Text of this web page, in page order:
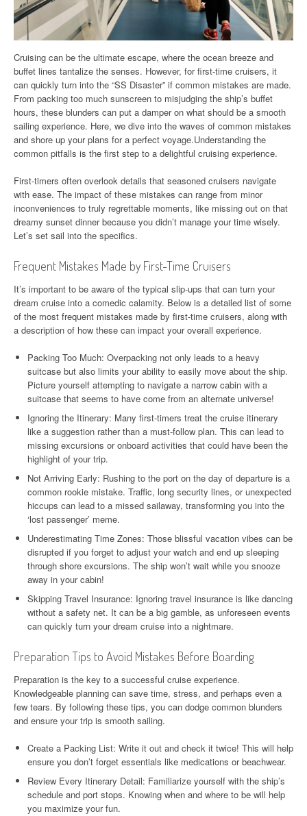
Cruising can be the ultimate escape, where the ocean breeze and
buffet lines tantalize the senses. However, for first-time cruisers, it
can quickly turn into the “SS Disaster” if common mistakes are made.
From packing too much sunscreen to misjudging the ship’s buffet
hours, these blunders can put a damper on what should be a smooth
sailing experience. Here, we dive into the waves of common mistakes
and shore up your plans for a perfect voyage.Understanding the
common pitfalls is the first step to a delightful cruising experience.
First-timers often overlook details that seasoned cruisers navigate
with ease. The impact of these mistakes can range from minor
inconveniences to truly regrettable moments, like missing out on that
dreamy sunset dinner because you didn’t manage your time wisely.
Let’s set sail into the specifics.
Frequent Mistakes Made by First-Time Cruisers
It’s important to be aware of the typical slip-ups that can turn your
dream cruise into a comedic calamity. Below is a detailed list of some
of the most frequent mistakes made by first-time cruisers, along with
a description of how these can impact your overall experience.
Packing Too Much: Overpacking not only leads to a heavy
suitcase but also limits your ability to easily move about the ship.
Picture yourself attempting to navigate a narrow cabin with a
suitcase that seems to have come from an alternate universe!
Ignoring the Itinerary: Many first-timers treat the cruise itinerary
like a suggestion rather than a must-follow plan. This can lead to
missing excursions or onboard activities that could have been the
highlight of your trip.
Not Arriving Early: Rushing to the port on the day of departure is a
common rookie mistake. Traffic, long security lines, or unexpected
hiccups can lead to a missed sailaway, transforming you into the
‘lost passenger’ meme.
Underestimating Time Zones: Those blissful vacation vibes can be
disrupted if you forget to adjust your watch and end up sleeping
through shore excursions. The ship won’t wait while you snooze
away in your cabin!
Skipping Travel Insurance: Ignoring travel insurance is like dancing
without a safety net. It can be a big gamble, as unforeseen events
can quickly turn your dream cruise into a nightmare.
Preparation Tips to Avoid Mistakes Before Boarding
Preparation is the key to a successful cruise experience.
Knowledgeable planning can save time, stress, and perhaps even a
few tears. By following these tips, you can dodge common blunders
and ensure your trip is smooth sailing.
Create a Packing List: Write it out and check it twice! This will help
ensure you don’t forget essentials like medications or beachwear.
Review Every Itinerary Detail: Familiarize yourself with the ship’s
schedule and port stops. Knowing when and where to be will help
you maximize your fun.